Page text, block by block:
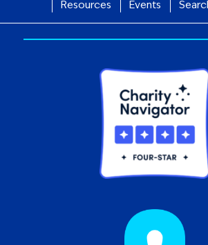
Resources Events